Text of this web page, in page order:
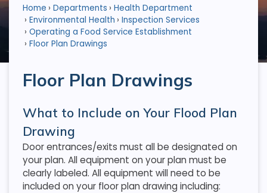
Home Departments
Health Department
Environmental Health
Inspection Services
Operating a Food Service Establishment
Floor Plan Drawings
Floor Plan Drawings
What to Include on Your Flood Plan
Drawing
Door entrances/exits must all be designated on
your plan. All equipment on your plan must be
clearly labeled. All equipment will need to be
included on your floor plan drawing including: